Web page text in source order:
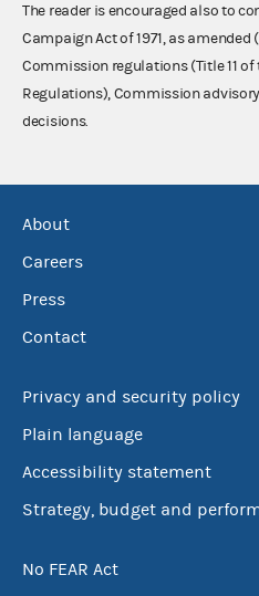
The reader is encouraged also to
Campaign Act of 1971, as amended
Commission regulations (Title 11 of
Regulations), Commission
decisions.
About
Careers
Press
Contact
Privacy and security policy
Plain language
Accessibility statement
Strategy, budget and
No FEAR Act